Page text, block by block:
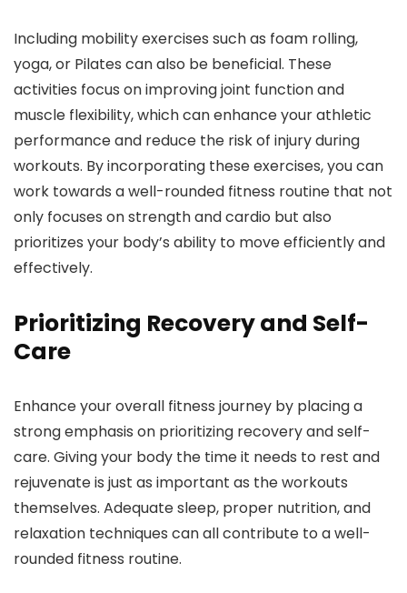
Including mobility exercises such as foam rolling,
yoga, or Pilates can also be beneficial. These
activities focus on improving joint function and
muscle flexibility, which can enhance your athletic
performance and reduce the risk of injury during
workouts. By incorporating these exercises, you can
work towards a well-rounded fitness routine that not
only focuses on strength and cardio but also
prioritizes your body’s ability to move efficiently and
effectively.
Prioritizing Recovery and Self-
Care
Enhance your overall fitness journey by placing a
strong emphasis on prioritizing recovery and self-
care. Giving your body the time it needs to rest and
rejuvenate is just as important as the workouts
themselves. Adequate sleep, proper nutrition, and
relaxation techniques can all contribute to a well-
rounded fitness routine.